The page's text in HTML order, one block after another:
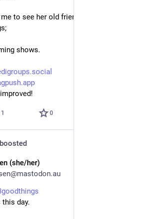
to see her old friend’s magical &
shows.
1 0
boosted
(she/her)
day.